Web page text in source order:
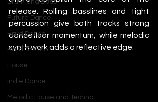
Drum and Bass
Future Dance
Hard Dance
Hard Techno
House
Indie Dance
Melodic House and Techno
release. Rolling basslines and tight
percussion give both tracks strong
dancefloor momentum, while melodic
synth work adds a reflective edge.